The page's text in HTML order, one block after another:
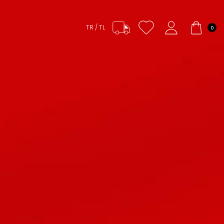
TR / TL 0